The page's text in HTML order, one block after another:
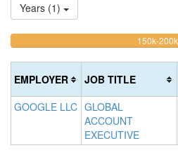
Years (1)
(success)
Complete
(success)
150k-200k
EMPLOYER JOB TITLE
GOOGLE LLC GLOBAL
ACCOUNT
EXECUTIVE